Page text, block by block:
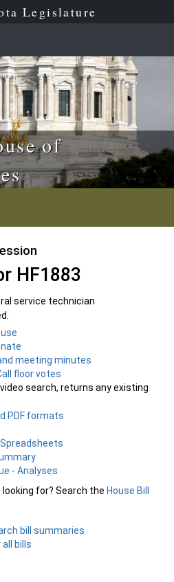
Legislature
of
HF1883
service technician
meeting minutes
floor votes
search, returns any existing
PDF formats
- Analyses
for? Search the House Bill
bill summaries
bills